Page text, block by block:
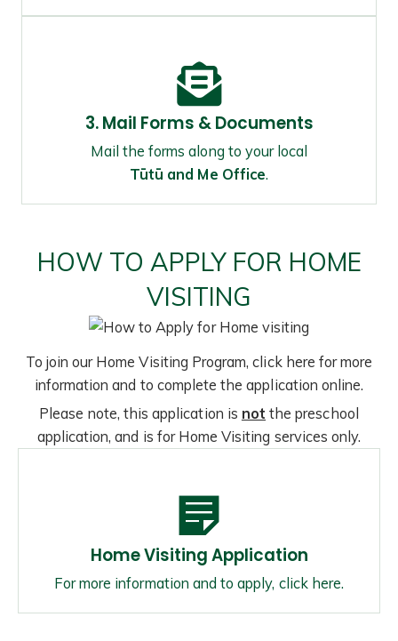
3. Mail Forms & Documents
Mail the forms along to your local
Tūtū and Me Office.
HOW TO APPLY FOR HOME
VISITING
To join our Home Visiting Program, click here for more
information and to complete the application online.
Please note, this application is not the preschool
application, and is for Home Visiting services only.
Home Visiting Application
For more information and to apply, click here.